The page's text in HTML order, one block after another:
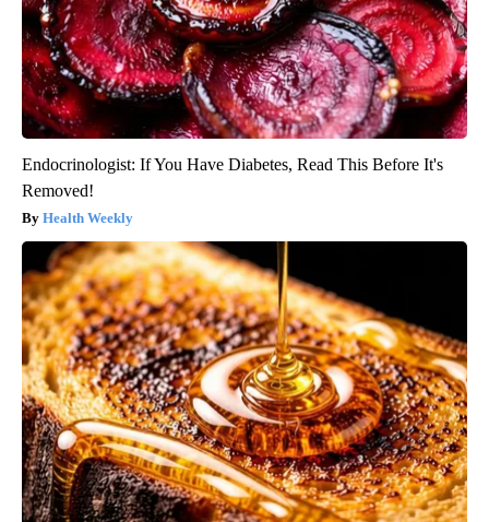
Endocrinologist: If You Have Diabetes, Read This Before It's
Removed!
Health Weekly